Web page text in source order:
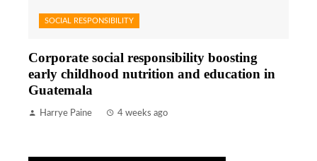
SOCIAL RESPONSIBILITY
Corporate social responsibility boosting
early childhood nutrition and education in
Guatemala
Harrye Paine 4 weeks ago